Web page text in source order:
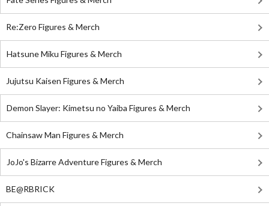
Re:Zero Figures & Merch
Hatsune Miku Figures & Merch
Jujutsu Kaisen Figures & Merch
Demon Slayer: Kimetsu no Yaiba Figures & Merch
Chainsaw Man Figures & Merch
JoJo's Bizarre Adventure Figures & Merch
BE@RBRICK